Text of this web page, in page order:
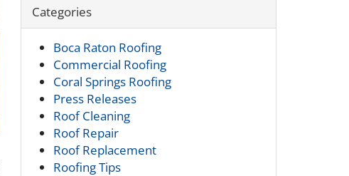
Categories
Boca Raton Roofing
Commercial Roofing
Coral Springs Roofing
Press Releases
Roof Cleaning
Roof Repair
Roof Replacement
Roofing Tips